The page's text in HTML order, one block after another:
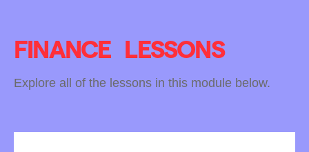
FINANCE LESSONS
Explore all of the lessons in this module below.